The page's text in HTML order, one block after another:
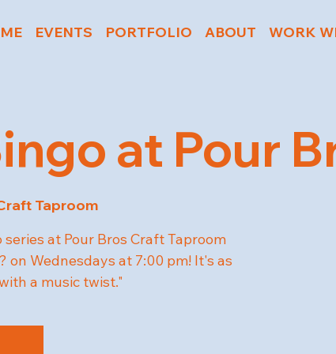
EVENTS PORTFOLIO ABOUT WORK
at Pour
Taproom
at Pour Bros Craft Taproom
Wednesdays at 7:00 pm! It's as
a music twist."